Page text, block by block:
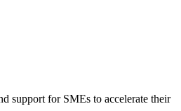
support for SMEs to accelerate their